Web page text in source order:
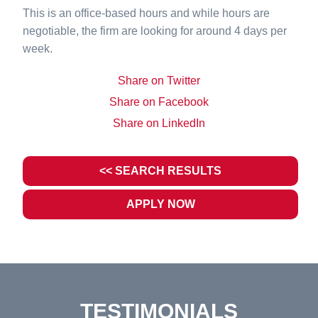
This is an office-based hours and while hours are
negotiable, the firm are looking for around 4 days per
week.
Share on Twitter
Share on Facebook
Share on LinkedIn
<< SEARCH RESULTS
APPLY NOW
TESTIMONIALS